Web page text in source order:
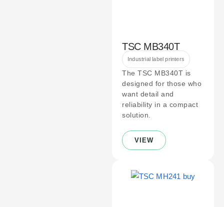
TSC MB340T
Industrial label printers
The TSC MB340T is
designed for those who
want detail and
reliability in a compact
solution.
VIEW